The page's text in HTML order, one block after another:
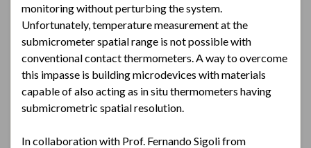
monitoring without perturbing the system.
Unfortunately, temperature measurement at the
submicrometer spatial range is not possible with
conventional contact thermometers. A way to overcome
this impasse is building microdevices with materials
capable of also acting as in situ thermometers having
submicrometric spatial resolution.
In collaboration with Prof. Fernando Sigoli from